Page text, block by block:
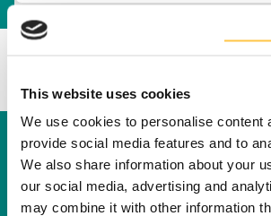
This website uses cookies
We use cookies to personalise content
provide social media features and to
We also share information about your
our social media, advertising and
may combine it with other information
Duynie
Duynie jest liderem w tworzeniu
dla naszych partnerów i